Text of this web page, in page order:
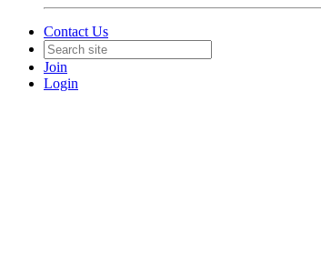
Contact Us
Join
Login